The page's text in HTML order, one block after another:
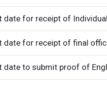
date for receipt of
date for receipt of final
date to submit proof of